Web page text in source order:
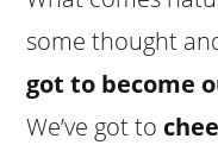
some thought
got to become
We’ve got to